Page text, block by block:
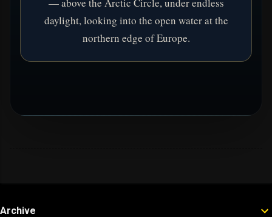
daylight, looking into the open water at the
northern edge of Europe.
Archive